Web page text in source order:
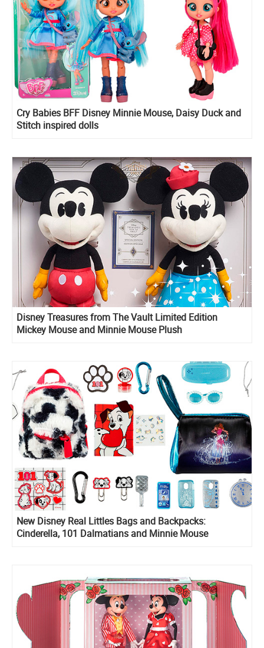
Cry Babies BFF Disney Minnie Mouse, Daisy Duck and
Stitch inspired dolls
Disney Treasures from The Vault Limited Edition
Mickey Mouse and Minnie Mouse Plush
New Disney Real Littles Bags and Backpacks:
Cinderella, 101 Dalmatians and Minnie Mouse